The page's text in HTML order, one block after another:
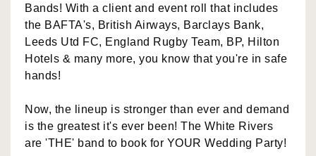
Bands! With a client and event roll that includes
the BAFTA's, British Airways, Barclays Bank,
Leeds Utd FC, England Rugby Team, BP, Hilton
Hotels & many more, you know that you're in safe
hands!
Now, the lineup is stronger than ever and demand
is the greatest it's ever been! The White Rivers
are 'THE' band to book for YOUR Wedding Party!